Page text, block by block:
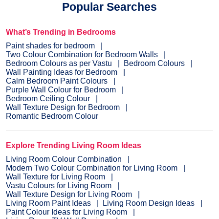
Popular Searches
What’s Trending in Bedrooms
Paint shades for bedroom
Two Colour Combination for Bedroom Walls
Bedroom Colours as per Vastu
Bedroom Colours
Wall Painting Ideas for Bedroom
Calm Bedroom Paint Colours
Purple Wall Colour for Bedroom
Bedroom Ceiling Colour
Wall Texture Design for Bedroom
Romantic Bedroom Colour
Explore Trending Living Room Ideas
Living Room Colour Combination
Modern Two Colour Combination for Living Room
Wall Texture for Living Room
Vastu Colours for Living Room
Wall Texture Design for Living Room
Living Room Paint Ideas
Living Room Design Ideas
Paint Colour Ideas for Living Room